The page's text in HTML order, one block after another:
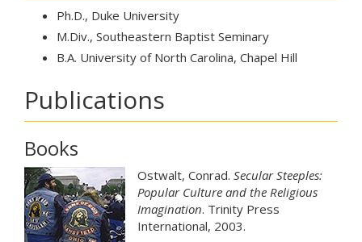
Ph.D., Duke University
M.Div., Southeastern Baptist Seminary
B.A. University of North Carolina, Chapel Hill
Publications
Books
Ostwalt, Conrad. Secular Steeples:
Popular Culture and the Religious
Imagination. Trinity Press
International, 2003.